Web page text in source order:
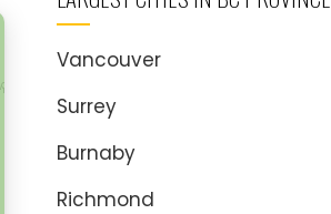
Vancouver
Surrey
Burnaby
Richmond